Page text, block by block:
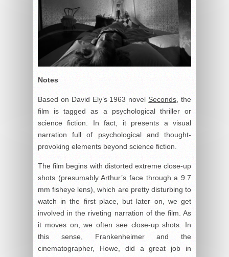
Notes
Based on David Ely’s 1963 novelSeconds, the
film is tagged as a psychological thriller or
science fiction. In fact, it presents a visual
narration full of psychological and thought-
provoking elements beyond science fiction.
The film begins with distorted extreme close-up
shots (presumably Arthur’s face through a 9.7
mm fisheye lens), which are pretty disturbing to
watch in the first place, but later on, we get
involved in the riveting narration of the film. As
it moves on, we often see close-up shots. In
this sense, Frankenheimer and the
cinematographer, Howe, did a great job in